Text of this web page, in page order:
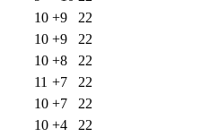
10 +9
22
10 +9
22
10 +8
22
11 +7
22
10 +7
22
10 +4
22